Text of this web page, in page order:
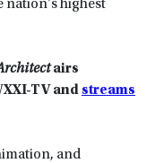
nation’s highest
airs
TV and streams
and